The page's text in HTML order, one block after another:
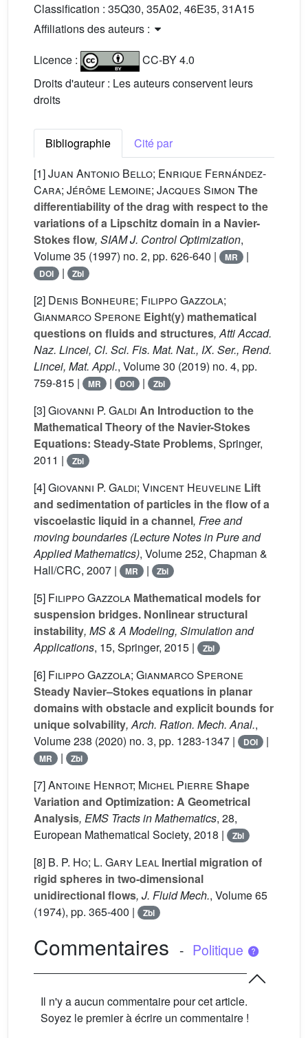
Classification : 35Q30, 35A02, 46E35, 31A15
Affiliations des auteurs :
Licence :
CC-BY 4.0
Droits d'auteur : Les auteurs conservent leurs
droits
Bibliographie
Cité par
[1]Juan Antonio Bello; Enrique Fernández-
Cara; Jérôme Lemoine; Jacques Simon The
differentiability of the drag with respect to the
variations of a Lipschitz domain in a Navier-
Stokes flow, SIAM J. Control Optimization,
Volume 35 (1997) no. 2, pp. 626-640 | MR |
DOI | Zbl
[2] Denis Bonheure; Filippo Gazzola;
Gianmarco Sperone Eight(y) mathematical
questions on fluids and structures, Atti Accad.
Naz. Lincei, Cl. Sci. Fis. Mat. Nat., IX. Ser., Rend.
Lincei, Mat. Appl., Volume 30 (2019) no. 4, pp.
759-815 |
MR | DOI | Zbl
[3]Giovanni P. Galdi An Introduction to the
Mathematical Theory of the Navier-Stokes
Equations: Steady-State Problems, Springer,
2011 |
Zbl
[4]Giovanni P. Galdi; Vincent Heuveline Lift
and sedimentation of particles in the flow of a
viscoelastic liquid in a channel, Free and
moving boundaries (Lecture Notes in Pure and
Applied Mathematics), Volume 252, Chapman &
Hall/CRC, 2007 |
MR | Zbl
[5] Filippo Gazzola Mathematical models for
suspension bridges. Nonlinear structural
instability, MS & A Modeling, Simulation and
Applications, 15, Springer, 2015 | Zbl
[6] Filippo Gazzola; Gianmarco Sperone
Steady Navier–Stokes equations in planar
domains with obstacle and explicit bounds for
unique solvability, Arch. Ration. Mech. Anal.,
Volume 238 (2020) no. 3, pp. 1283-1347 | DOI |
MR | Zbl
[7]Antoine Henrot; Michel Pierre Shape
Variation and Optimization: A Geometrical
Analysis, EMS Tracts in Mathematics, 28,
European Mathematical Society, 2018 |
Zbl
[8] B. P. Ho; L. Gary Leal Inertial migration of
rigid spheres in two-dimensional
unidirectional flows, J. Fluid Mech., Volume 65
(1974), pp. 365-400 |
Zbl
Commentaires - Politique
Il n'y a aucun commentaire pour cet article.
Soyez le premier à écrire un commentaire !